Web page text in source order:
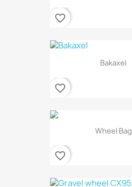
favorite_border
Bakaxel
favorite_border
Wheel Bag
favorite_border